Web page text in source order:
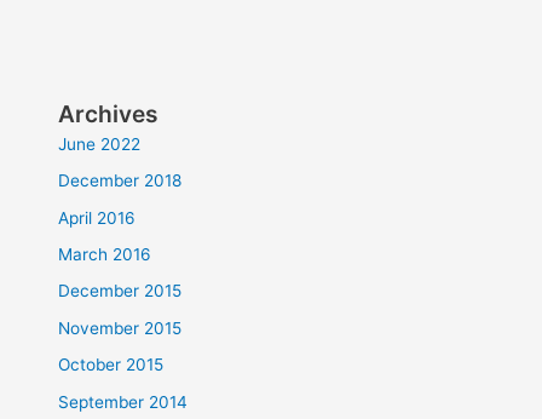
Archives
June 2022
December 2018
April 2016
March 2016
December 2015
November 2015
October 2015
September 2014